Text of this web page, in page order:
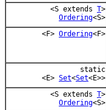
<S extends T>
Ordering<S>
<F> Ordering<F>
static
<E> Set<Set<E>>
<S extends T>
Ordering<S>